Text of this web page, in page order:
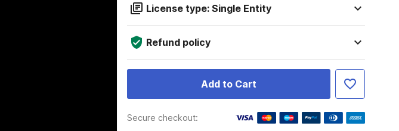
License type: Single Entity
Refund policy
Add to Cart
Secure checkout: